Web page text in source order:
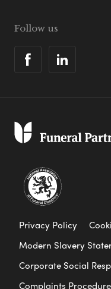
Follow us
Privacy Policy
Modern Slavery
Corporate Social
Complaints Procedure